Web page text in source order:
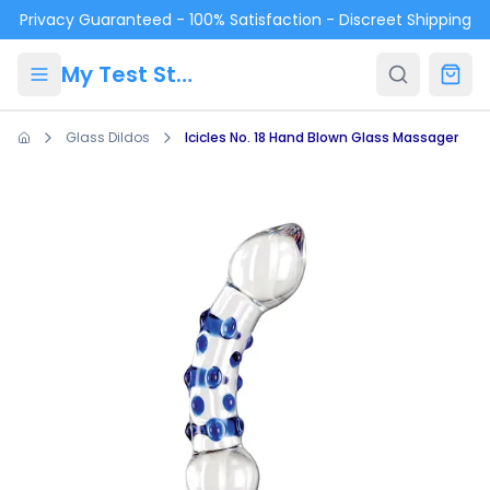
Skip to main content
Privacy Guaranteed - 100% Satisfaction - Discreet Shipping
My Test Store
Glass Dildos Icicles No. 18 Hand Blown Glass Massager